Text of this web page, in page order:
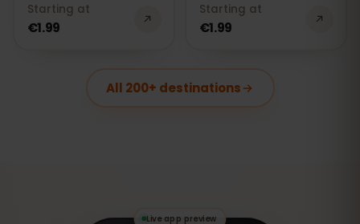
Starting at
€1.99
Starting at
€1.99
All 200+ destinations